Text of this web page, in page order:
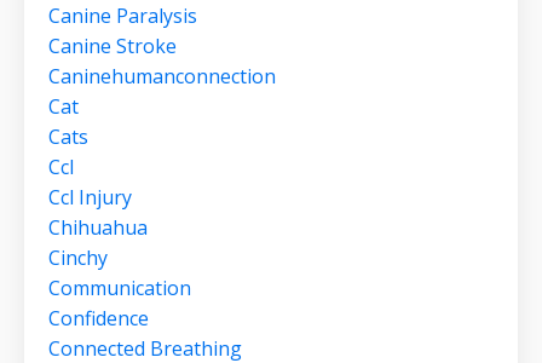
Canine Paralysis
Canine Stroke
Caninehumanconnection
Cat
Cats
Ccl
Ccl Injury
Chihuahua
Cinchy
Communication
Confidence
Connected Breathing